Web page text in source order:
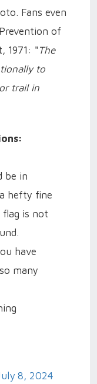
Fans even
of
1971: " The
to
trail in
be in
hefty fine
flag is not
have
many
8, 2024